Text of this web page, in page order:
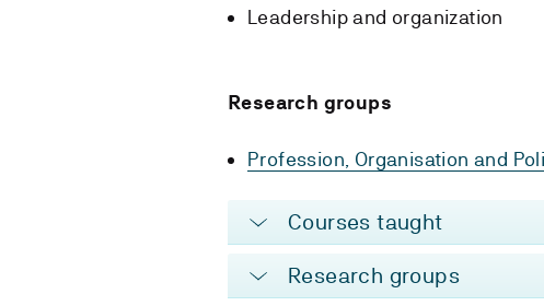
Leadership and organization
Research groups
Profession, Organisation and
Courses taught
Research groups